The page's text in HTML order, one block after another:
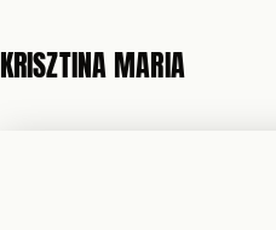
KRISZTINA MARIA